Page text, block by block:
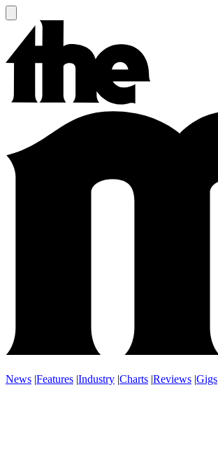
News |Features |Industry |Charts |Reviews |Gigs